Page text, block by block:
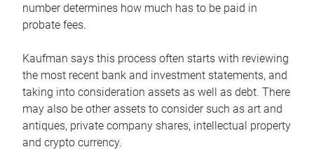
number determines how much has to be paid in
probate fees.
Kaufman says this process often starts with reviewing
the most recent bank and investment statements, and
taking into consideration assets as well as debt. There
may also be other assets to consider such as art and
antiques, private company shares, intellectual property
and crypto currency.